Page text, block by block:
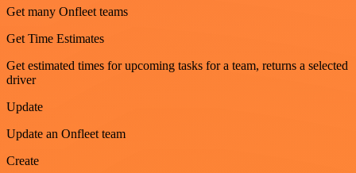
Get many Onfleet teams
Get Time Estimates
Get estimated times for upcoming tasks for a team, returns a selected
driver
Update
Update an Onfleet team
Create